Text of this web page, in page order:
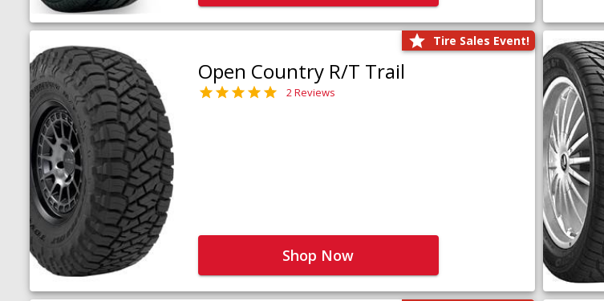
Tire Sales Event!
Open Country R/T Trail
2 Reviews
Shop Now